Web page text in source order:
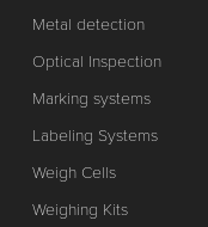
Metal detection
Optical Inspection
Marking systems
Labeling Systems
Weigh Cells
Weighing Kits